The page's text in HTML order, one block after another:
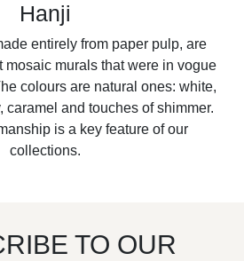
Hanji
entirely from paper pulp, are
mosaic murals that were in vogue
colours are natural ones: white,
caramel and touches of shimmer.
is a key feature of our
collections.
TO OUR